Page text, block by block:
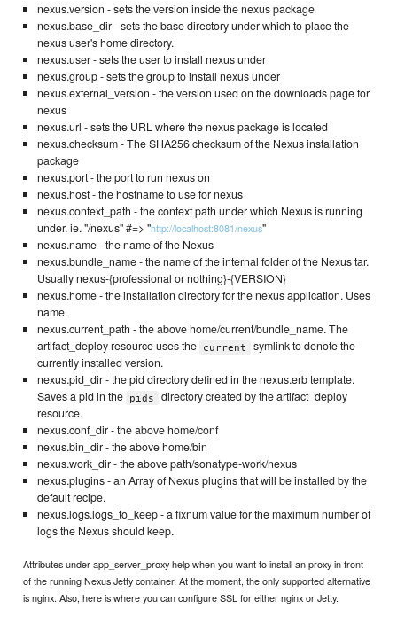
nexus.version - sets the version inside the nexus package
nexus.base_dir - sets the base directory under which to place the
nexus user's home directory.
nexus.user - sets the user to install nexus under
nexus.group - sets the group to install nexus under
nexus.external_version - the version used on the downloads page for
nexus
nexus.url - sets the URL where the nexus package is located
nexus.checksum - The SHA256 checksum of the Nexus installation
package
nexus.port - the port to run nexus on
nexus.host - the hostname to use for nexus
nexus.context_path - the context path under which Nexus is running
under. ie. "/nexus" #=> "http://localhost:8081/nexus"
nexus.name - the name of the Nexus
nexus.bundle_name - the name of the internal folder of the Nexus tar.
Usually nexus-{professional or nothing}-{VERSION}
nexus.home - the installation directory for the nexus application. Uses
name.
nexus.current_path - the above home/current/bundle_name. The
artifact_deploy resource uses the
current
symlink to denote the
currently installed version.
nexus.pid_dir - the pid directory defined in the nexus.erb template.
Saves a pid in the
pids
directory created by the artifact_deploy
resource.
nexus.conf_dir - the above home/conf
nexus.bin_dir - the above home/bin
nexus.work_dir - the above path/sonatype-work/nexus
nexus.plugins - an Array of Nexus plugins that will be installed by the
default recipe.
nexus.logs.logs_to_keep - a fixnum value for the maximum number of
logs the Nexus should keep.
Attributes under app_server_proxy help when you want to install an proxy in front
of the running Nexus Jetty container. At the moment, the only supported alternative
is nginx. Also, here is where you can configure SSL for either nginx or Jetty.